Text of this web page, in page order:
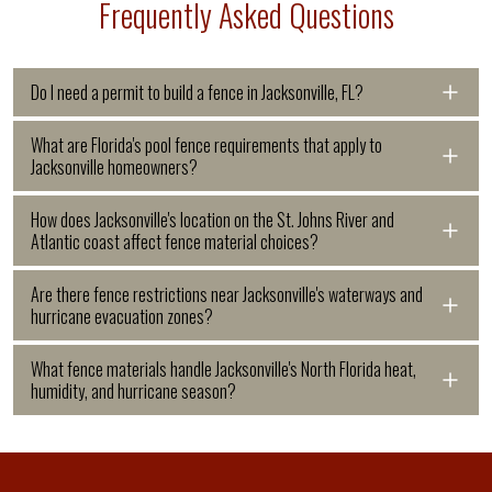
Frequently Asked Questions
Do I need a permit to build a fence in Jacksonville, FL?
Most fence installations in
Jacksonville require a permit through
the city's building division.
Jacksonville has six hurricane
evacuation zones labeled A through F
based on storm surge risk from the St.
Johns River's interaction with the
What are Florida's pool fence requirements that apply to
Jacksonville homeowners?
Florida Statute 515 requires all
residential pools in Jacksonville to be
completely enclosed by a barrier at
least 4 feet tall, including above-
ground pools. No opening may allow a
4-inch sphere through, and gates must
How does Jacksonville's location on the St. Johns River and
Atlantic coast affect fence material choices?
Jacksonville's unique geography,
where the St. Johns River flows north
to the Atlantic, creates both river-
related flooding risk and coastal salt
air exposure across much of Duval
Are there fence restrictions near Jacksonville's waterways and
hurricane evacuation zones?
Jacksonville's complex river and
coastal system creates significant
regulatory layering for fence projects
What fence materials handle Jacksonville's North Florida heat,
humidity, and hurricane season?